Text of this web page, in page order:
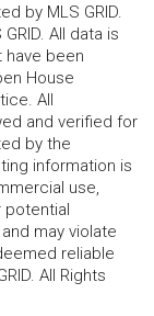
by MLS GRID.
All data is
have been
House
All
and verified for
by the
information is
use,
may violate
reliable
All Rights